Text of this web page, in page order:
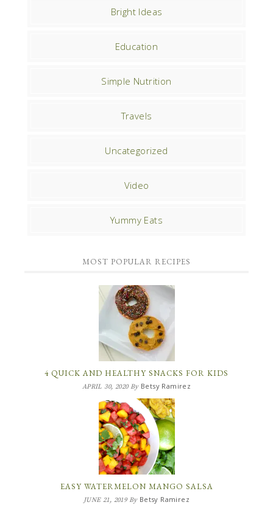
Bright Ideas
Education
Simple Nutrition
Travels
Uncategorized
Video
Yummy Eats
MOST POPULAR RECIPES
4 QUICK AND HEALTHY SNACKS FOR KIDS
APRIL 30, 2020By Betsy Ramirez
EASY WATERMELON MANGO SALSA
JUNE 21, 2019By Betsy Ramirez